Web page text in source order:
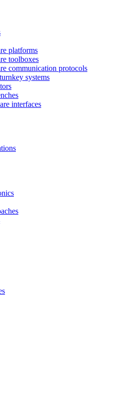
platforms
toolboxes
communication protocols
systems
interfaces